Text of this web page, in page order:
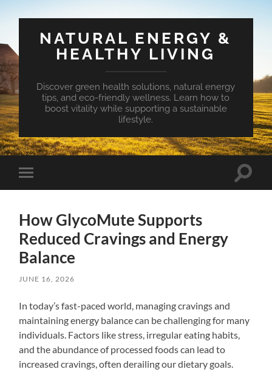
NATURAL ENERGY &
HEALTHY LIVING
Discover green health solutions, natural energy
tips, and eco-friendly wellness. Learn how to
boost vitality while supporting a sustainable
lifestyle.
Toggle
mobile
Toggle
How GlycoMute Supports
Reduced Cravings and Energy
Balance
JUNE 16, 2026
In today’s fast-paced world, managing cravings and
maintaining energy balance can be challenging for many
individuals. Factors like stress, irregular eating habits,
and the abundance of processed foods can lead to
increased cravings, often derailing our dietary goals.